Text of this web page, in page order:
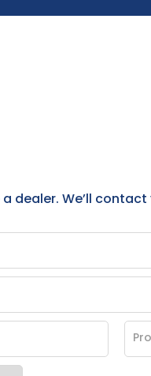
dealer. We’ll contact